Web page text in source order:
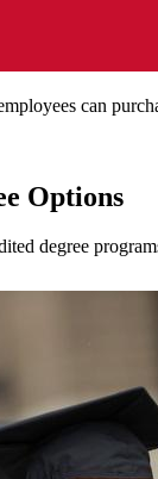
can
Options
degree